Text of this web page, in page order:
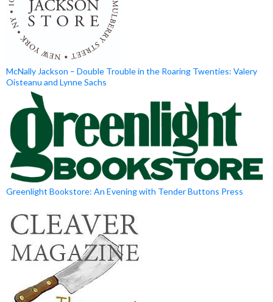
McNally Jackson – Double Trouble in the Roaring Twenties: Valery
Oisteanu and Lynne Sachs
Greenlight Bookstore: An Evening with Tender Buttons Press